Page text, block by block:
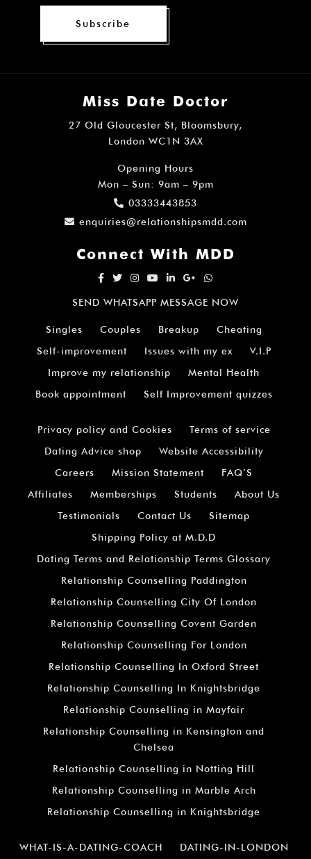
Subscribe
Miss Date Doctor
27 Old Gloucester St, Bloomsbury,
London WC1N 3AX
Opening Hours
Mon – Sun: 9am – 9pm
03333443853
enquiries@relationshipsmdd.com
Connect With MDD
SEND WHATSAPP MESSAGE NOW
Singles Couples Breakup
Cheating
Self-improvement
Issues with my ex
V.I.P
Improve my relationship
Mental Health
Book appointment
Self Improvement quizzes
Privacy policy and Cookies
Terms of service
Dating Advice shop
Website Accessibility
Careers
Mission Statement
FAQ’S
Affiliates
Memberships Students
About Us
Testimonials
Contact Us
Sitemap
Shipping Policy at M.D.D
Dating Terms and Relationship Terms Glossary
Relationship Counselling Paddington
Relationship Counselling City Of London
Relationship Counselling Covent Garden
Relationship Counselling For London
Relationship Counselling In Oxford Street
Relationship Counselling In Knightsbridge
Relationship Counselling in Mayfair
Relationship Counselling in Kensington and
Chelsea
Relationship Counselling in Notting Hill
Relationship Counselling in Marble Arch
Relationship Counselling in Knightsbridge
WHAT-IS-A-DATING-COACH
DATING-IN-LONDON